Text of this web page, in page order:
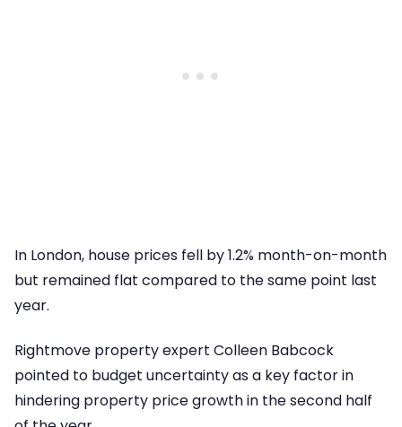
In London, house prices fell by 1.2% month-on-month
but remained flat compared to the same point last
year.
Rightmove property expert Colleen Babcock
pointed to budget uncertainty as a key factor in
hindering property price growth in the second half